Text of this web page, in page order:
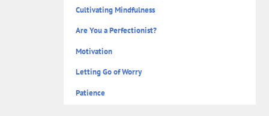
Cultivating Mindfulness
Are You a Perfectionist?
Motivation
Letting Go of Worry
Patience